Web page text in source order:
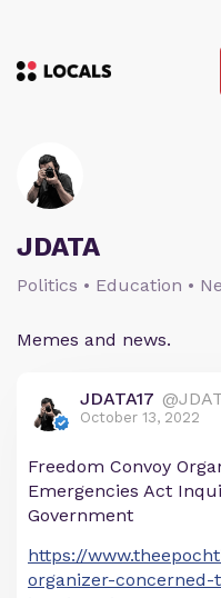
JDATA
Politics • Education •
Memes and news.
JDATA17
October 13, 2022
Freedom Convoy
Emergencies Act
Government
https://
organizer-